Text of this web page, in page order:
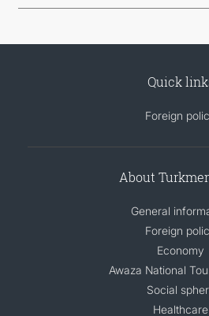
Quick
Foreign
About
General
Foreign
Economy
Awaza National
Social
Healthcare